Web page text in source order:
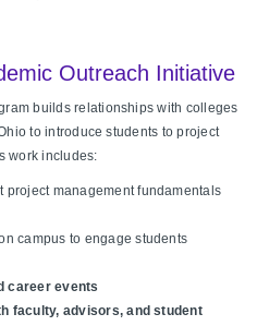
Outreach Initiative
builds relationships with colleges
to introduce students to project
work includes:
project management fundamentals
campus to engage students
career events
faculty, advisors, and student